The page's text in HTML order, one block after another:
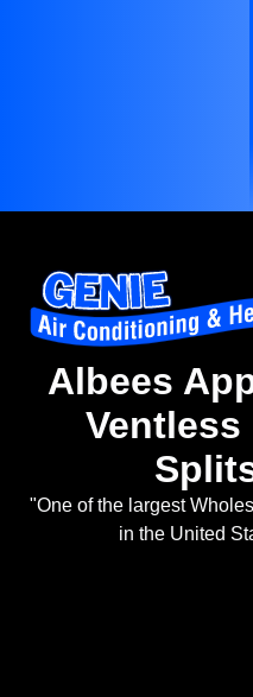
Albees
Ventless
"One of the largest
in the United